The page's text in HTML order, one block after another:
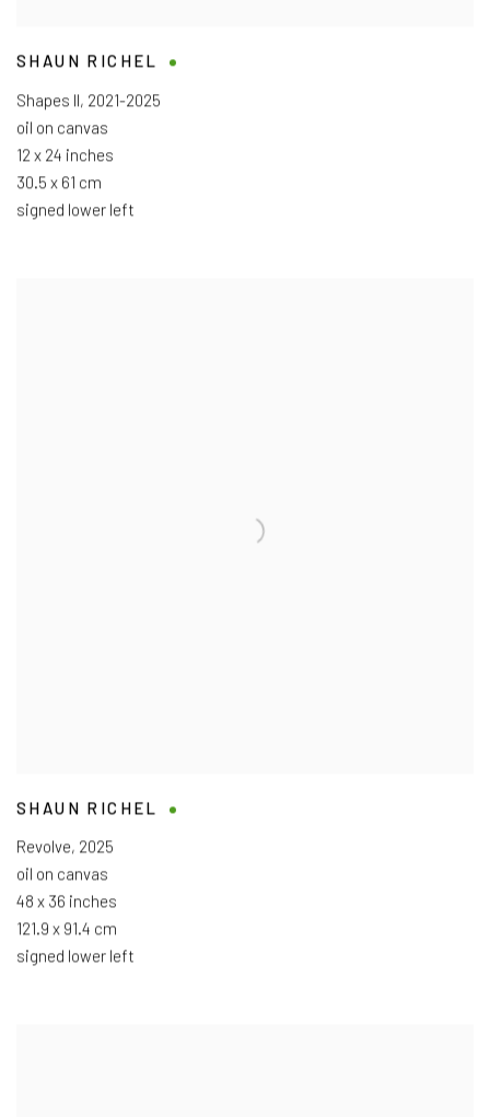
SHAUN RICHEL
Shapes II, 2021-2025
oil on canvas
12 x 24 inches
30.5 x 61 cm
signed lower left
SHAUN RICHEL
Revolve, 2025
oil on canvas
48 x 36 inches
121.9 x 91.4 cm
signed lower left